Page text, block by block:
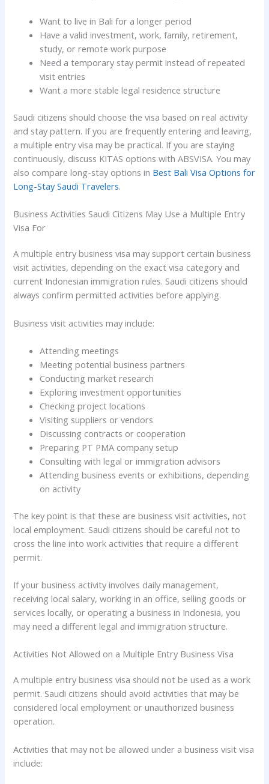
Want to live in Bali for a longer period
Have a valid investment, work, family, retirement,
study, or remote work purpose
Need a temporary stay permit instead of repeated
visit entries
Want a more stable legal residence structure
Saudi citizens should choose the visa based on real activity
and stay pattern. If you are frequently entering and leaving,
a multiple entry visa may be practical. If you are staying
continuously, discuss KITAS options with ABSVISA. You may
also compare long-stay options in Best Bali Visa Options for
Long-Stay Saudi Travelers.
Business Activities Saudi Citizens May Use a Multiple Entry
Visa For
A multiple entry business visa may support certain business
visit activities, depending on the exact visa category and
current Indonesian immigration rules. Saudi citizens should
always confirm permitted activities before applying.
Business visit activities may include:
Attending meetings
Meeting potential business partners
Conducting market research
Exploring investment opportunities
Checking project locations
Visiting suppliers or vendors
Discussing contracts or cooperation
Preparing PT PMA company setup
Consulting with legal or immigration advisors
Attending business events or exhibitions, depending
on activity
The key point is that these are business visit activities, not
local employment. Saudi citizens should be careful not to
cross the line into work activities that require a different
permit.
If your business activity involves daily management,
receiving local salary, working in an office, selling goods or
services locally, or operating a business in Indonesia, you
may need a different legal and immigration structure.
Activities Not Allowed on a Multiple Entry Business Visa
A multiple entry business visa should not be used as a work
permit. Saudi citizens should avoid activities that may be
considered local employment or unauthorized business
operation.
Activities that may not be allowed under a business visit visa
include: